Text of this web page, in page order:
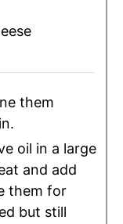
them
oil in a large
and add
them for
but still